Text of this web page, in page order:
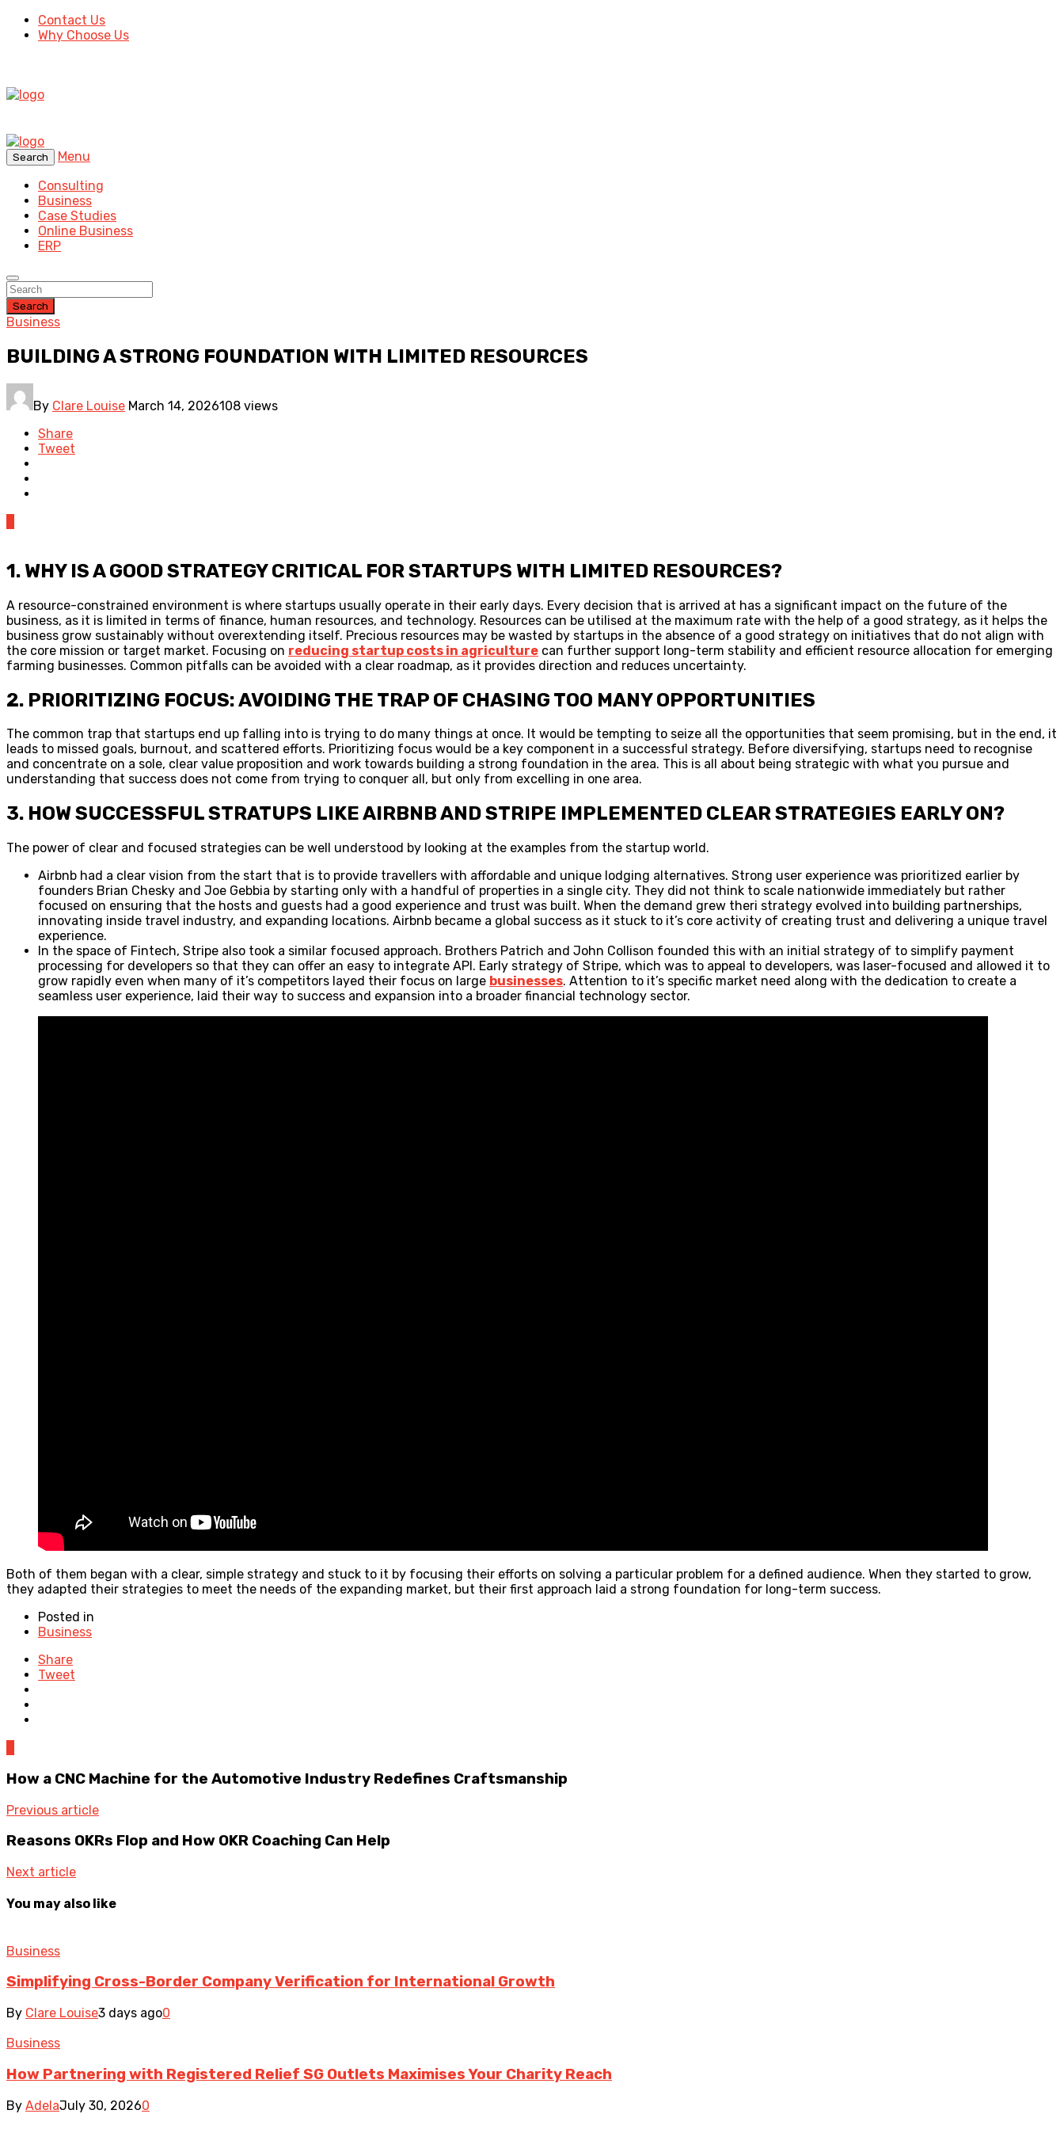
Contact Us
Why Choose Us
Search
Menu
Consulting
Business
Case Studies
Online Business
ERP
Search
Business
BUILDING A STRONG FOUNDATION WITH LIMITED RESOURCES
By Clare Louise March 14, 2026108 views
Share
Tweet
1. WHY IS A GOOD STRATEGY CRITICAL FOR STARTUPS WITH LIMITED RESOURCES?
A resource-constrained environment is where startups usually operate in their early days. Every decision that is arrived at has a significant impact on the future of the
business, as it is limited in terms of finance, human resources, and technology. Resources can be utilised at the maximum rate with the help of a good strategy, as it helps the
business grow sustainably without overextending itself. Precious resources may be wasted by startups in the absence of a good strategy on initiatives that do not align with
the core mission or target market. Focusing on reducing startup costs in agriculture can further support long-term stability and efficient resource allocation for emerging
farming businesses. Common pitfalls can be avoided with a clear roadmap, as it provides direction and reduces uncertainty.
2. PRIORITIZING FOCUS: AVOIDING THE TRAP OF CHASING TOO MANY OPPORTUNITIES
The common trap that startups end up falling into is trying to do many things at once. It would be tempting to seize all the opportunities that seem promising, but in the end, it
leads to missed goals, burnout, and scattered efforts. Prioritizing focus would be a key component in a successful strategy. Before diversifying, startups need to recognise
and concentrate on a sole, clear value proposition and work towards building a strong foundation in the area. This is all about being strategic with what you pursue and
understanding that success does not come from trying to conquer all, but only from excelling in one area.
3. HOW SUCCESSFUL STRATUPS LIKE AIRBNB AND STRIPE IMPLEMENTED CLEAR STRATEGIES EARLY ON?
The power of clear and focused strategies can be well understood by looking at the examples from the startup world.
Airbnb had a clear vision from the start that is to provide travellers with affordable and unique lodging alternatives. Strong user experience was prioritized earlier by
founders Brian Chesky and Joe Gebbia by starting only with a handful of properties in a single city. They did not think to scale nationwide immediately but rather
focused on ensuring that the hosts and guests had a good experience and trust was built. When the demand grew theri strategy evolved into building partnerships,
innovating inside travel industry, and expanding locations. Airbnb became a global success as it stuck to it’s core activity of creating trust and delivering a unique travel
experience.
In the space of Fintech, Stripe also took a similar focused approach. Brothers Patrich and John Collison founded this with an initial strategy of to simplify payment
processing for developers so that they can offer an easy to integrate API. Early strategy of Stripe, which was to appeal to developers, was laser-focused and allowed it to
grow rapidly even when many of it’s competitors layed their focus on large businesses. Attention to it’s specific market need along with the dedication to create a
seamless user experience, laid their way to success and expansion into a broader financial technology sector.
Both of them began with a clear, simple strategy and stuck to it by focusing their efforts on solving a particular problem for a defined audience. When they started to grow,
they adapted their strategies to meet the needs of the expanding market, but their first approach laid a strong foundation for long-term success.
Posted in
Business
Share
Tweet
How a CNC Machine for the Automotive Industry Redefines Craftsmanship
Previous article
Reasons OKRs Flop and How OKR Coaching Can Help
Next article
You may also like
Business
Simplifying Cross-Border Company Verification for International Growth
By Clare Louise3 days ago0
Business
How Partnering with Registered Relief SG Outlets Maximises Your Charity Reach
By AdelaJuly 30, 20260